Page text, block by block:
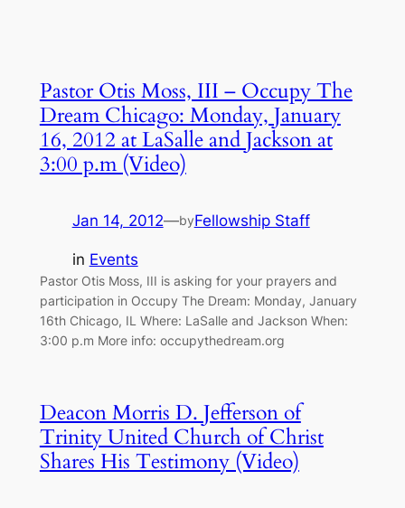
Pastor Otis Moss, III – Occupy The
Dream Chicago: Monday, January
16, 2012 at LaSalle and Jackson at
3:00 p.m (Video)
Jan 14, 2012—byFellowship Staff
in Events
Pastor Otis Moss, III is asking for your prayers and
participation in Occupy The Dream: Monday, January
16th Chicago, IL Where: LaSalle and Jackson When:
3:00 p.m More info: occupythedream.org
Deacon Morris D. Jefferson of
Trinity United Church of Christ
Shares His Testimony (Video)